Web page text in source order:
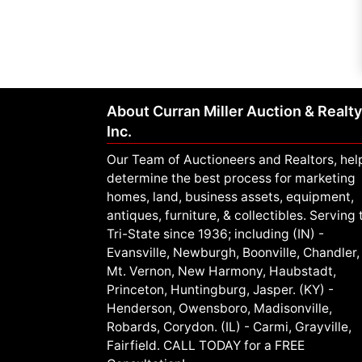
About Curran Miller Auction &
Inc.
Our Team of Auctioneers and Realtors,
determine the best process for marketing
homes, land, business assets, equipment,
antiques, furniture, & collectibles. Serving
Tri-State since 1936; including (IN) -
Evansville, Newburgh, Boonville, Chandler,
Mt. Vernon, New Harmony, Haubstadt,
Princeton, Huntingburg, Jasper. (KY) -
Henderson, Owensboro, Madisonville,
Robards, Corydon. (IL) - Carmi, Grayville,
Fairfield. CALL TODAY for a FREE